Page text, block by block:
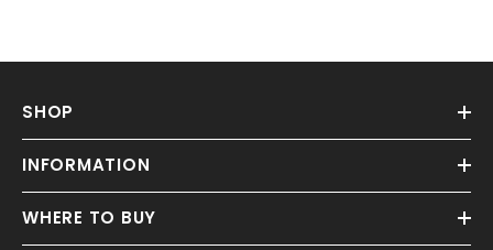
SHOP
INFORMATION
WHERE TO BUY